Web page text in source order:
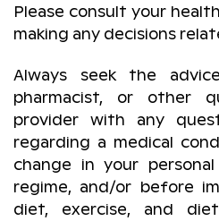
Please consult your
making any decisions
Always seek the
pharmacist, or other
provider with any
regarding a medical
change in your
regime, and/or before
diet, exercise, and